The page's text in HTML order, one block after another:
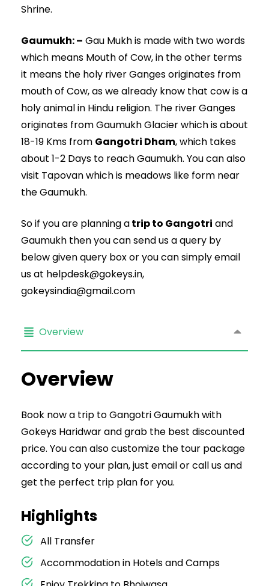
Shrine.
Gaumukh: – Gau Mukh is made with two words
which means Mouth of Cow, in the other terms
it means the holy river Ganges originates from
mouth of Cow, as we already know that cow is a
holy animal in Hindu religion. The river Ganges
originates from Gaumukh Glacier which is about
18-19 Kms from Gangotri Dham, which takes
about 1-2 Days to reach Gaumukh. You can also
visit Tapovan which is meadows like form near
the Gaumukh.
So if you are planning atrip to Gangotri and
Gaumukh then you can send us a query by
below given query box or you can simply email
us at helpdesk@gokeys.in,
gokeysindia@gmail.com
Overview
Overview
Book now a trip to Gangotri Gaumukh with
Gokeys Haridwar and grab the best discounted
price. You can also customize the tour package
according to your plan, just email or call us and
get the perfect trip plan for you.
Highlights
All Transfer
Accommodation in Hotels and Camps